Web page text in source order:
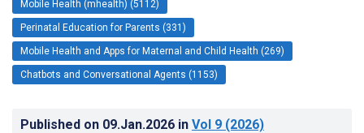
Mobile Health (mhealth) (5112)
Perinatal Education for Parents (331)
Mobile Health and Apps for Maternal and Child Health (269)
Chatbots and Conversational Agents (1153)
Published on 09.Jan.2026 in Vol 9 (2026)